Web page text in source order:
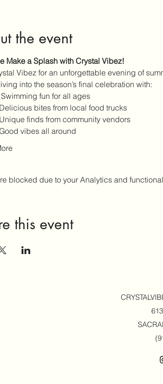
the event
Make a Splash with Crystal Vibez!
Vibez for an unforgettable evening of
into the season’s final celebration with:
Swimming fun for all ages
bites from local food trucks
finds from community vendors
vibes all around
blocked due to your Analytics and
this event